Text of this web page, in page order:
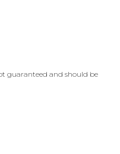
guaranteed and should be